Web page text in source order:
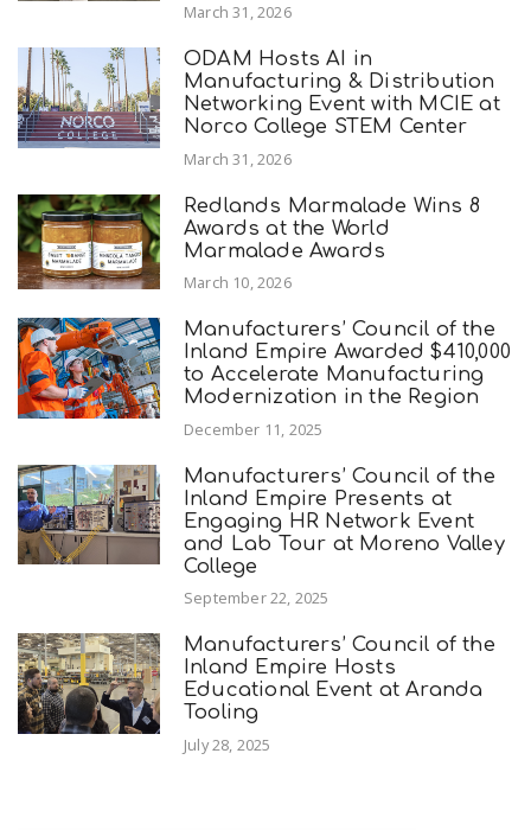
March 31, 2026
ODAM Hosts AI in
Manufacturing & Distribution
Networking Event with MCIE at
Norco College STEM Center
March 31, 2026
Redlands Marmalade Wins 8
Awards at the World
Marmalade Awards
March 10, 2026
Manufacturers’ Council of the
Inland Empire Awarded $410,000
to Accelerate Manufacturing
Modernization in the Region
December 11, 2025
Manufacturers’ Council of the
Inland Empire Presents at
Engaging HR Network Event
and Lab Tour at Moreno Valley
College
September 22, 2025
Manufacturers’ Council of the
Inland Empire Hosts
Educational Event at Aranda
Tooling
July 28, 2025